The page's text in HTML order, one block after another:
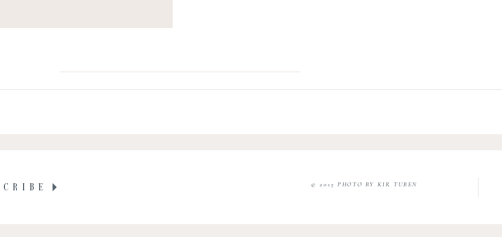
© 2015 PHOTO BY KIR TUBEN